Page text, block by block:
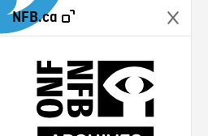
NFB.ca